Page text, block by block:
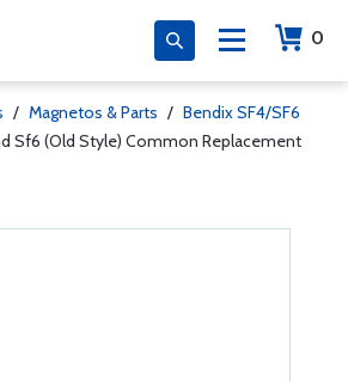
0
/ Magnetos & Parts / Bendix SF4/SF6
Sf6 (Old Style) Common Replacement